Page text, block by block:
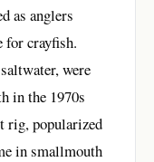
as anglers
for crayfish.
were
in the 1970s
rig, popularized
in smallmouth